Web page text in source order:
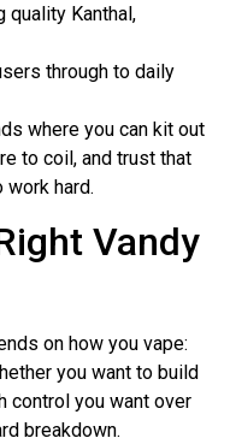
quality Kanthal,
through to daily
where you can kit out
to coil, and trust that
hard.
Vandy
on how you vape:
you want to build
control you want over
breakdown.